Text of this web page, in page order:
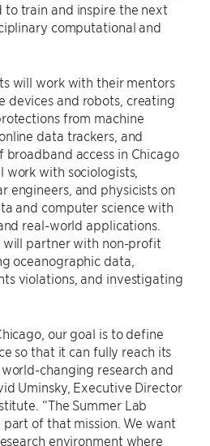
train and inspire the next
computational and
will work with their mentors
devices and robots, creating
from machine
data trackers, and
access in Chicago
work with sociologists,
engineers, and physicists on
and computer science with
real-world applications.
will partner with non-profit
oceanographic data,
violations, and investigating
our goal is to define
so that it can fully reach its
changing research and
Uminsky, Executive Director
“The Summer Lab
of that mission. We want
environment where